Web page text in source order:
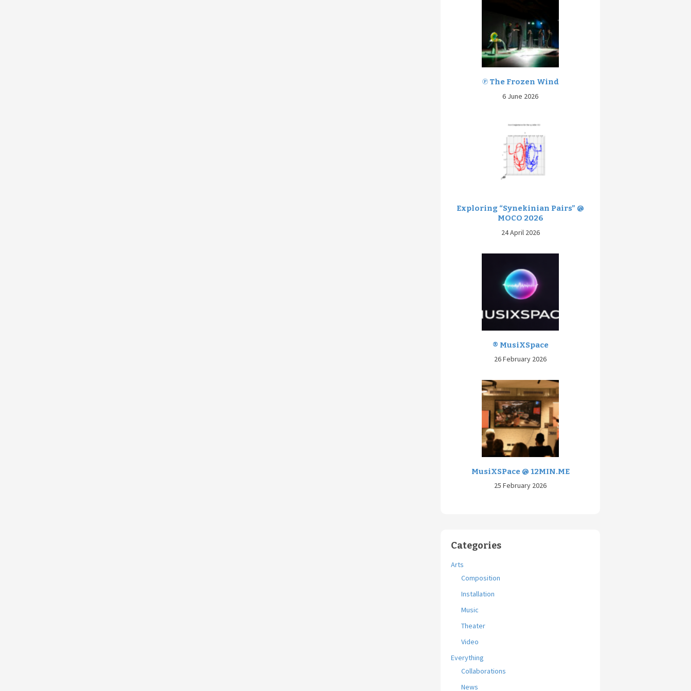
℗ The Frozen Wind
6 June 2026
Exploring “Synekinian Pairs” @
MOCO 2026
24 April 2026
® MusiXSpace
26 February 2026
MusiXSPace @ 12MIN.ME
25 February 2026
Categories
Arts
Composition
Installation
Music
Theater
Video
Everything
Collaborations
News